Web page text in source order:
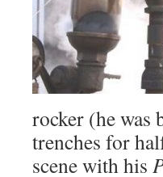
rocker (he was
trenches for
scene with his